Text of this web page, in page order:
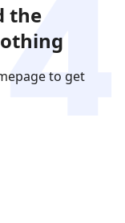
the
to get